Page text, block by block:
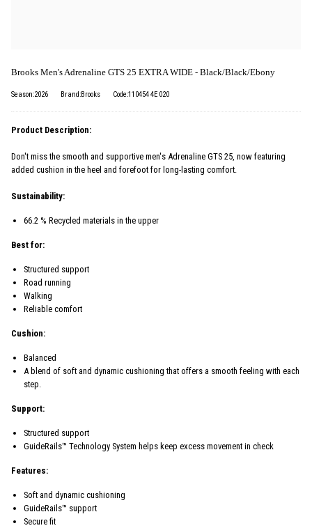
Brooks Men's Adrenaline GTS 25 EXTRA WIDE - Black/Black/Ebony
Season:2026 Brand:Brooks Code:110454 4E 020
Product Description:
Don't miss the smooth and supportive men's Adrenaline GTS 25, now featuring
added cushion in the heel and forefoot for long-lasting comfort.
Sustainability:
66.2 % Recycled materials in the upper
Best for:
Structured support
Road running
Walking
Reliable comfort
Cushion:
Balanced
A blend of soft and dynamic cushioning that offers a smooth feeling with each
step.
Support:
Structured support
GuideRails™ Technology System helps keep excess movement in check
Features:
Soft and dynamic cushioning
GuideRails™ support
Secure fit